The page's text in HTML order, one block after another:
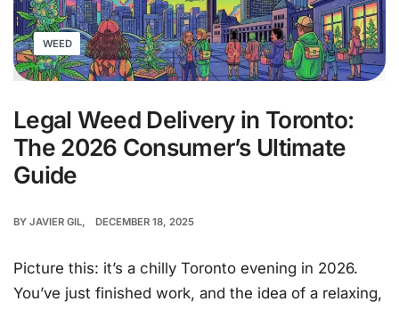
WEED
Legal Weed Delivery in Toronto:
The 2026 Consumer’s Ultimate
Guide
BY JAVIER GIL DECEMBER 18, 2025
Picture this: it’s a chilly Toronto evening in 2026.
You’ve just finished work, and the idea of a relaxing,